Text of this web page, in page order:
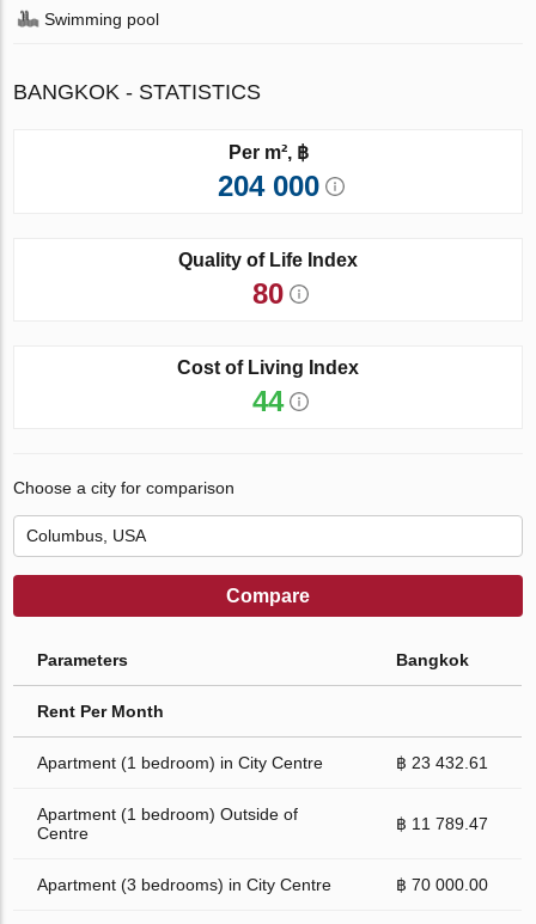
Swimming pool
BANGKOK - STATISTICS
Per m², ฿
204 000
Quality of Life Index
80
Cost of Living Index
44
Choose a city for comparison
Compare
Parameters Bangkok
Rent Per Month
Apartment (1 bedroom) in City Centre ฿ 23 432.61
Apartment (1 bedroom) Outside of
Centre
฿ 11 789.47
Apartment (3 bedrooms) in City Centre ฿ 70 000.00